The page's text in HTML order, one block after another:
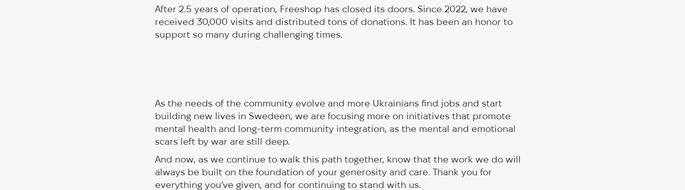
After 2.5 years of operation, Freeshop has closed its doors. Since 2022, we have
received 30,000 visits and distributed tons of donations. It has been an honor to
support so many during challenging times.
As the needs of the community evolve and more Ukrainians find jobs and start
building new lives in Swedeen, we are focusing more on initiatives that promote
mental health and long-term community integration, as the mental and emotional
scars left by war are still deep.
And now, as we continue to walk this path together, know that the work we do will
always be built on the foundation of your generosity and care. Thank you for
everything you’ve given, and for continuing to stand with us.